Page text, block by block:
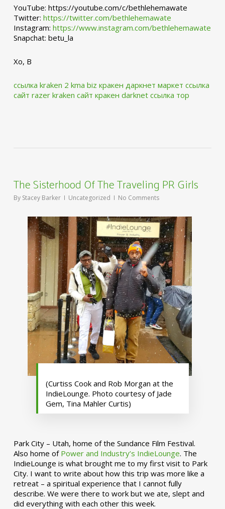
YouTube: https://youtube.com/c/bethlehemawate
Twitter: https://twitter.com/bethlehemawate
Instagram: https://www.instagram.com/bethlehemawate
Snapchat: betu_la
Xo, B
ссылка kraken 2 kma biz кракен даркнет маркет ссылка
сайт razer kraken сайт кракен darknet ссылка тор
The Sisterhood Of The Traveling PR Girls
By Stacey Barker Uncategorized No Comments
(Curtiss Cook and Rob Morgan at the
IndieLounge. Photo courtesy of Jade
Gem, Tina Mahler Curtis)
Park City – Utah, home of the Sundance Film Festival.
Also home of Power and Industry’s IndieLounge. The
IndieLounge is what brought me to my first visit to Park
City. I want to write about how this trip was more like a
retreat – a spiritual experience that I cannot fully
describe. We were there to work but we ate, slept and
did everything with each other this week.